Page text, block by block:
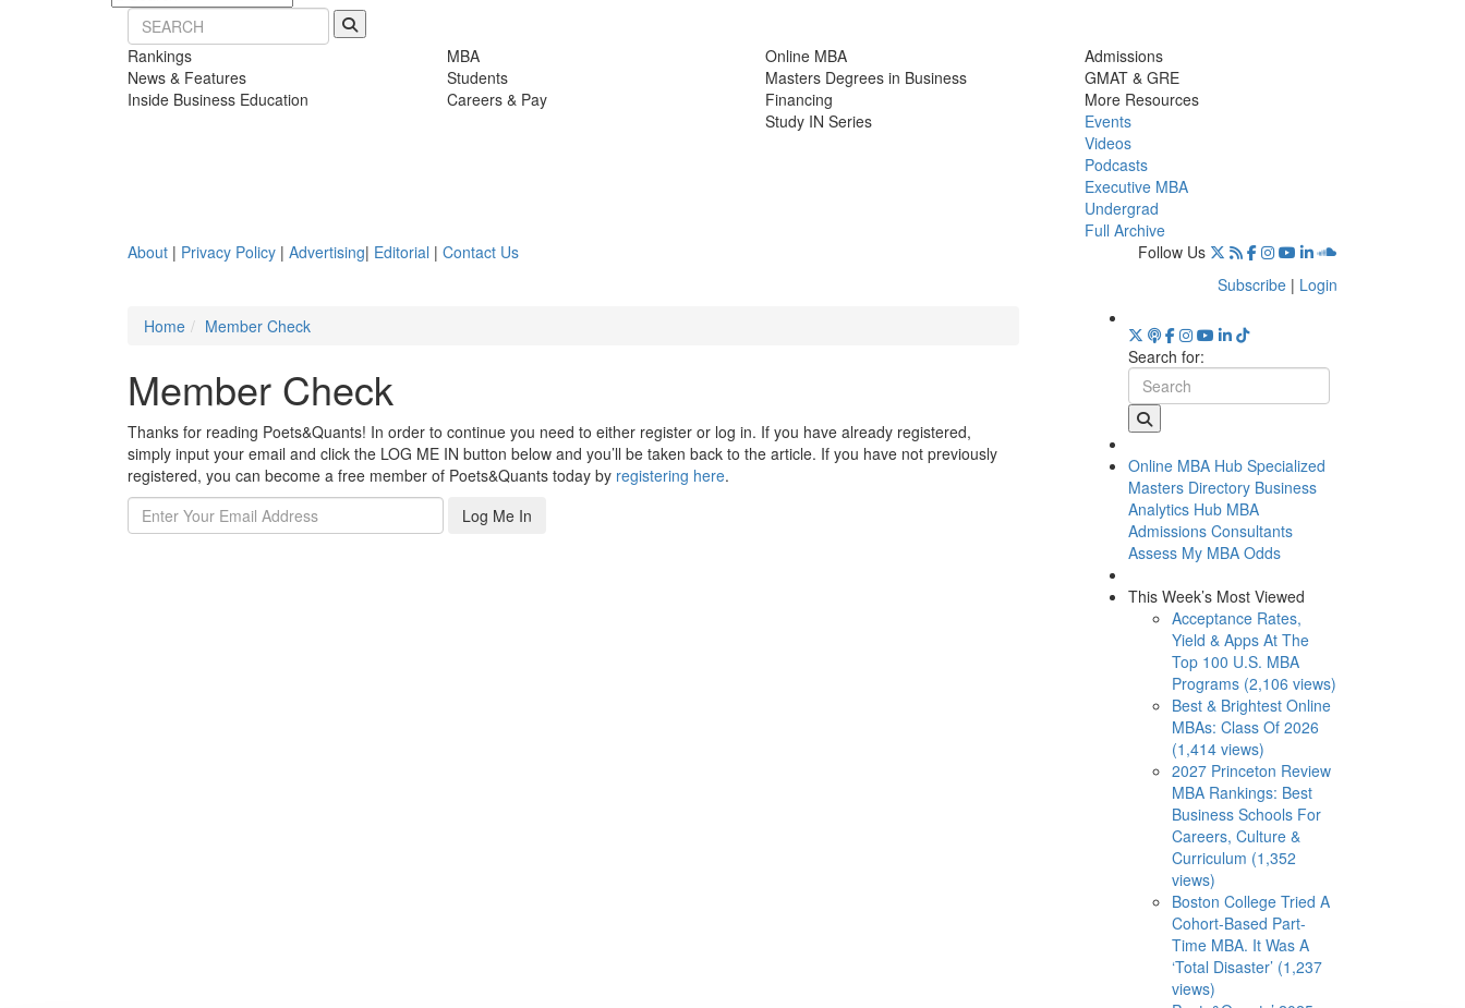
Rankings
News & Features
Inside Business Education
MBA
Students
Careers & Pay
Online MBA
Masters Degrees in Business
Financing
Study IN Series
Admissions
GMAT & GRE
More Resources
Events
Videos
Podcasts
Executive MBA
Undergrad
Full Archive
About | Privacy Policy | Advertising| Editorial | Contact Us
Follow Us
Subscribe | Login
Home
Member Check
Member Check
Thanks for reading Poets&Quants! In order to continue you need to either register or log in. If you have already registered,
simply input your email and click the LOG ME IN button below and you’ll be taken back to the article. If you have not previously
registered, you can become a free member of Poets&Quants today by registering here.
Log Me In
Search for:
Online MBA Hub Specialized
Masters Directory Business
Analytics Hub MBA
Admissions Consultants
Assess My MBA Odds
This Week’s Most Viewed
Acceptance Rates,
Yield & Apps At The
Top 100 U.S. MBA
Programs (2,106 views)
Best & Brightest Online
MBAs: Class Of 2026
(1,414 views)
2027 Princeton Review
MBA Rankings: Best
Business Schools For
Careers, Culture &
Curriculum (1,352
views)
Boston College Tried A
Cohort-Based Part-
Time MBA. It Was A
‘Total Disaster’ (1,237
views)